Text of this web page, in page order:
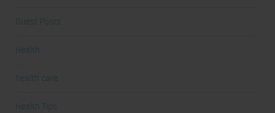
Guest Posts
Health
health care
Health Tips